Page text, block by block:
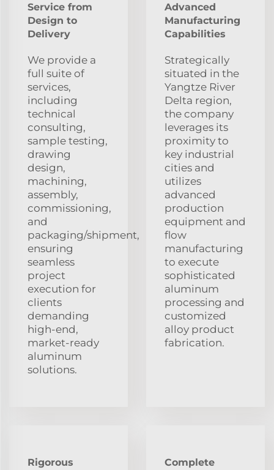
Service from
Design to
Delivery
We provide a
full suite of
services,
including
technical
consulting,
sample testing,
drawing
design,
machining,
assembly,
commissioning,
and
packaging/shipment,
ensuring
seamless
project
execution for
clients
demanding
high-end,
market-ready
aluminum
solutions.
Advanced
Manufacturing
Capabilities
Strategically
situated in the
Yangtze River
Delta region,
the company
leverages its
proximity to
key industrial
cities and
utilizes
advanced
production
equipment and
flow
manufacturing
to execute
sophisticated
aluminum
processing and
customized
alloy product
fabrication.
Rigorous
Complete